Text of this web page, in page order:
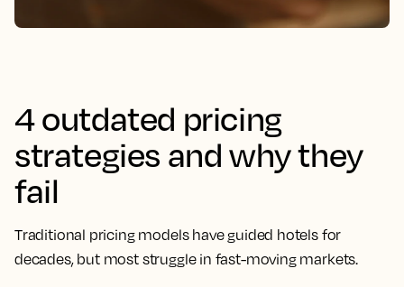
4 outdated pricing
strategies and why they
fail
Traditional pricing models have guided hotels for
decades, but most struggle in fast-moving markets.